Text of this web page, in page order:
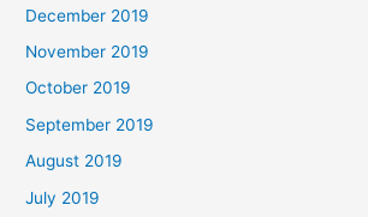
December 2019
November 2019
October 2019
September 2019
August 2019
July 2019